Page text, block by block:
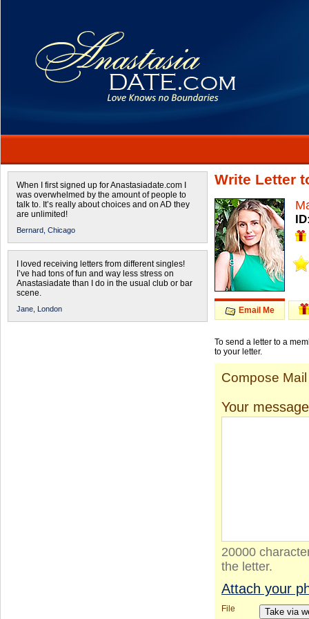
When I first signed up for Anastasiadate.com I
was overwhelmed by the amount of people to
talk to. It’s really about choices and on AD they
are unlimited!
Bernard, Chicago
I loved receiving letters from different singles!
I’ve had tons of fun and way less stress on
Anastasiadate than I do in the usual club or bar
scene.
Jane, London
Write Letter
Email Me
To send a letter to a
to your letter.
Compose Mail
Your message
20000
the letter.
Attach your
File Take via